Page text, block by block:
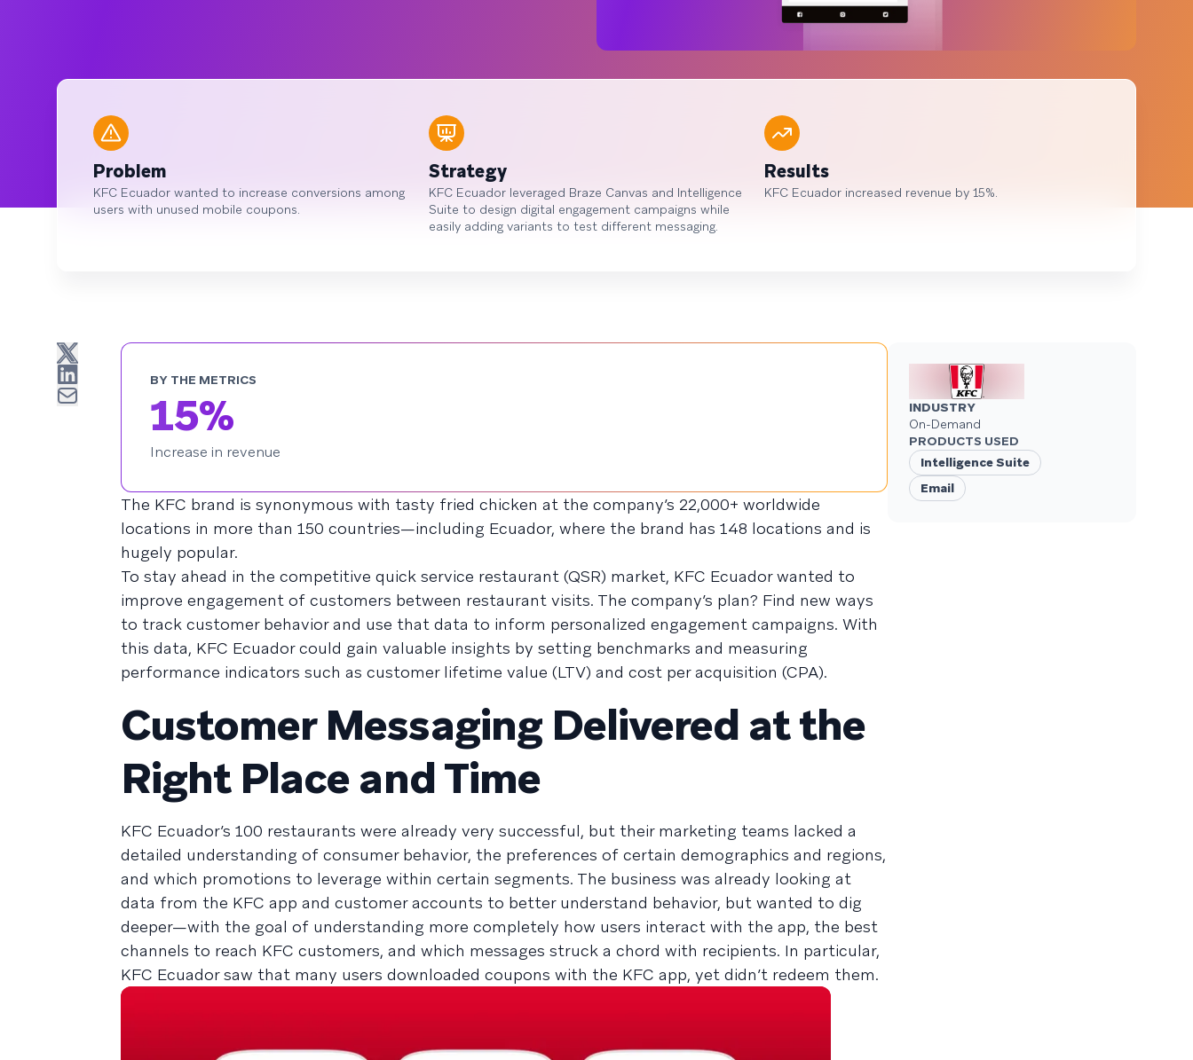
Problem
KFC Ecuador wanted to increase conversions among
users with unused mobile coupons.
Strategy
KFC Ecuador leveraged Braze Canvas and Intelligence
Suite to design digital engagement campaigns while
easily adding variants to test different messaging.
Results
KFC Ecuador increased revenue by 15%.
BY THE METRICS
15%
Increase in revenue
The KFC brand is synonymous with tasty fried chicken at the company’s 22,000+ worldwide
locations in more than 150 countries—including Ecuador, where the brand has 148 locations and is
hugely popular.
To stay ahead in the competitive quick service restaurant (QSR) market, KFC Ecuador wanted to
improve engagement of customers between restaurant visits. The company’s plan? Find new ways
to track customer behavior and use that data to inform personalized engagement campaigns. With
this data, KFC Ecuador could gain valuable insights by setting benchmarks and measuring
performance indicators such as customer lifetime value (LTV) and cost per acquisition (CPA).
Customer Messaging Delivered at the
Right Place and Time
KFC Ecuador’s 100 restaurants were already very successful, but their marketing teams lacked a
detailed understanding of consumer behavior, the preferences of certain demographics and regions,
and which promotions to leverage within certain segments. The business was already looking at
data from the KFC app and customer accounts to better understand behavior, but wanted to dig
deeper—with the goal of understanding more completely how users interact with the app, the best
channels to reach KFC customers, and which messages struck a chord with recipients. In particular,
KFC Ecuador saw that many users downloaded coupons with the KFC app, yet didn’t redeem them.
INDUSTRY
On-Demand
PRODUCTS USED
Intelligence Suite
Email